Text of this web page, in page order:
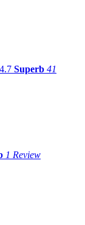
4.7 Superb 41
1 Review